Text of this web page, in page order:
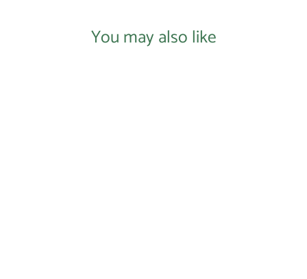
You may also like